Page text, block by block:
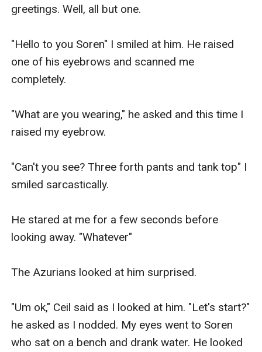
greetings. Well, all but one.
"Hello to you Soren" I smiled at him. He raised
one of his eyebrows and scanned me
completely.
"What are you wearing," he asked and this time I
raised my eyebrow.
"Can't you see? Three forth pants and tank top" I
smiled sarcastically.
He stared at me for a few seconds before
looking away. "Whatever"
The Azurians looked at him surprised.
"Um ok," Ceil said as I looked at him. "Let's start?"
he asked as I nodded. My eyes went to Soren
who sat on a bench and drank water. He looked